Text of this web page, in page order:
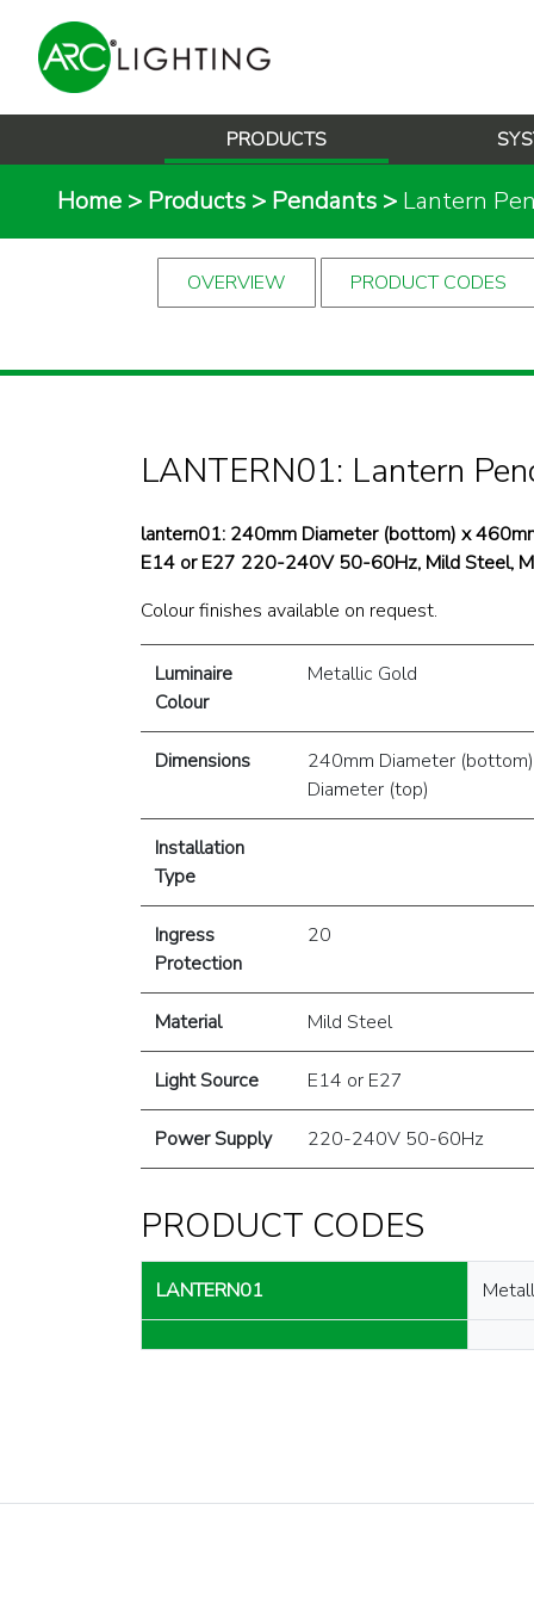
PRODUCTS
Home > Products > Pendants > Lantern
OVERVIEW PRODUCT CODES
LANTERN01: Lantern
lantern01: 240mm Diameter (bottom) x
E14 or E27 220-240V 50-60Hz, Mild Steel,
Colour finishes available on request.
Luminaire
Colour
Metallic Gold
Dimensions
240mm Diameter
Diameter (top)
Installation
Type
Ingress
Protection
20
Material Mild Steel
Light Source E14 or E27
Power Supply 220-240V 50-60Hz
PRODUCT CODES
LANTERN01